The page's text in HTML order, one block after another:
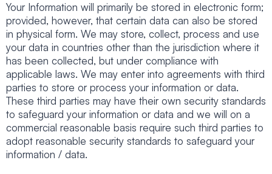
Your Information will primarily be stored in electronic form;
provided, however, that certain data can also be stored
in physical form. We may store, collect, process and use
your data in countries other than the jurisdiction where it
has been collected, but under compliance with
applicable laws. We may enter into agreements with third
parties to store or process your information or data.
These third parties may have their own security standards
to safeguard your information or data and we will on a
commercial reasonable basis require such third parties to
adopt reasonable security standards to safeguard your
information / data.